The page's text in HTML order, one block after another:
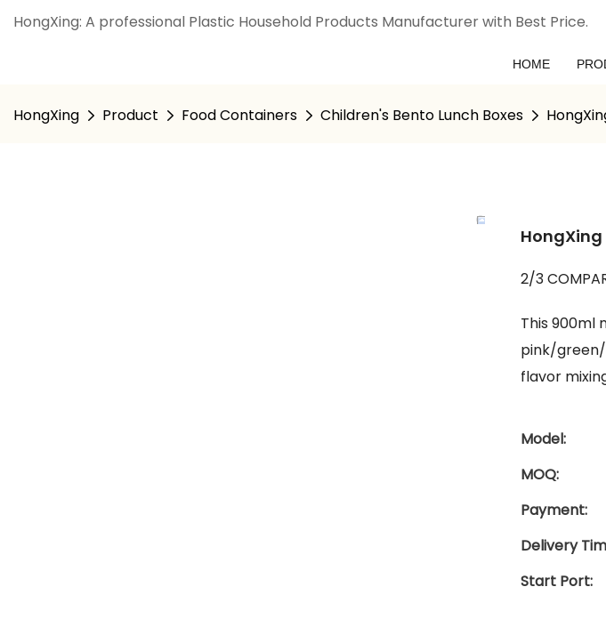
HongXing: A professional Plastic Household Products Manufacturer with Best Price.
HOME
HongXing Product Food Containers Children's Bento Lunch Boxes
2/3
This 900ml
pink/green/
flavor
Model:
MOQ:
Payment:
Delivery
Start Port: